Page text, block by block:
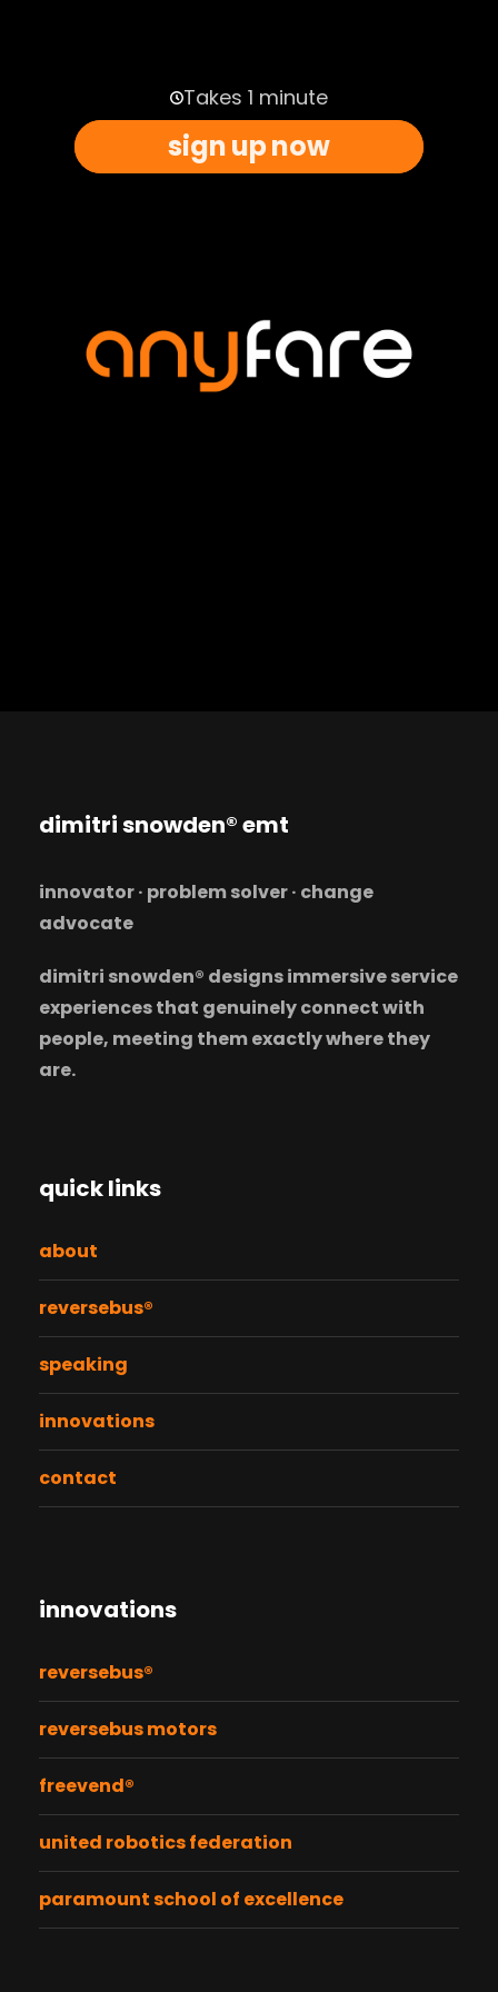
dimitri snowden® emt
innovator · problem solver · change
advocate
dimitri snowden® designs immersive service
experiences that genuinely connect with
people, meeting them exactly where they
are.
quick links
about
reversebus®
speaking
innovations
contact
innovations
reversebus®
reversebus motors
freevend®
united robotics federation
paramount school of excellence